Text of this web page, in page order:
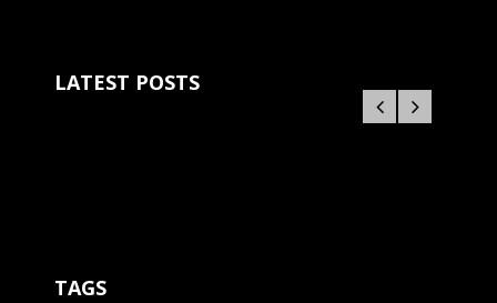
LATEST POSTS
TAGS